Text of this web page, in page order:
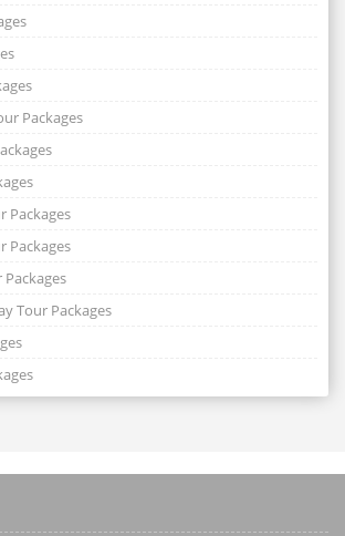
Packages
Packages
Packages
Tour Packages